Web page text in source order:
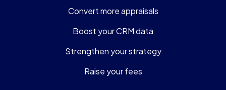
Convert more appraisals
Boost your CRM data
Strengthen your strategy
Raise your fees